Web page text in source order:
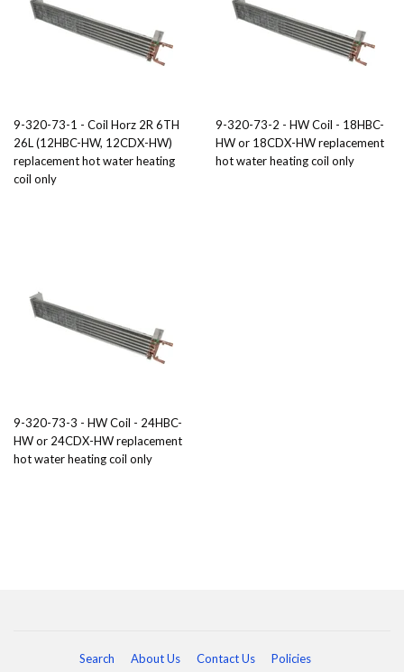
9-320-73-1 - Coil Horz 2R 6TH
26L (12HBC-HW, 12CDX-HW)
replacement hot water heating
coil only
9-320-73-2 - HW Coil - 18HBC-
HW or 18CDX-HW replacement
hot water heating coil only
9-320-73-3 - HW Coil - 24HBC-
HW or 24CDX-HW replacement
hot water heating coil only
Search About Us Contact Us Policies